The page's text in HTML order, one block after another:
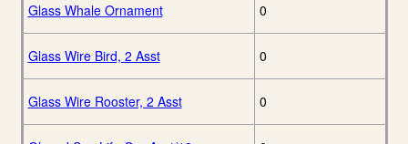
Glass Whale Ornament 0
Glass Wire Bird, 2 Asst 0
Glass Wire Rooster, 2 Asst 0